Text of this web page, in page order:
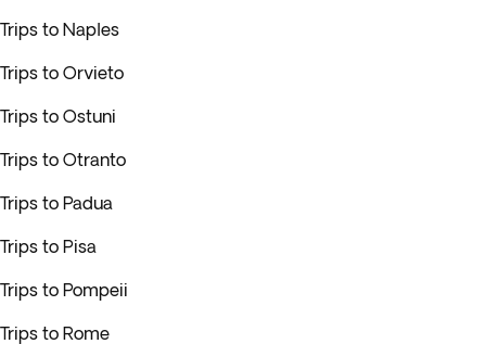
Trips to Naples
Trips to Orvieto
Trips to Ostuni
Trips to Otranto
Trips to Padua
Trips to Pisa
Trips to Pompeii
Trips to Rome